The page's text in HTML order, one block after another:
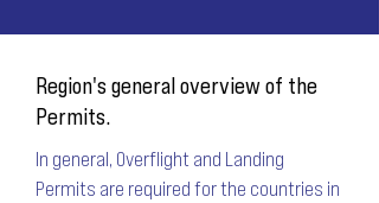
Region's general overview of the
Permits.
In general, Overflight and Landing
Permits are required for the countries in